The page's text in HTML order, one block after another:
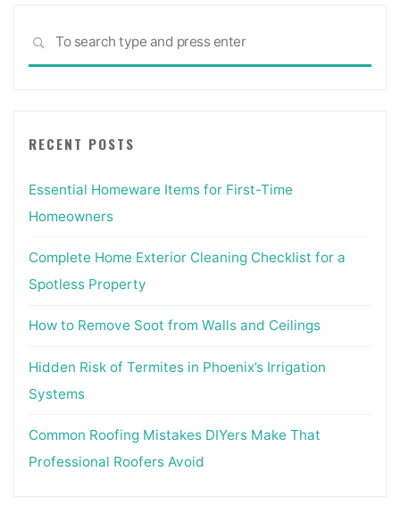
SEARCH
RECENT POSTS
Essential Homeware Items for First-Time
Homeowners
Complete Home Exterior Cleaning Checklist for a
Spotless Property
How to Remove Soot from Walls and Ceilings
Hidden Risk of Termites in Phoenix’s Irrigation
Systems
Common Roofing Mistakes DIYers Make That
Professional Roofers Avoid